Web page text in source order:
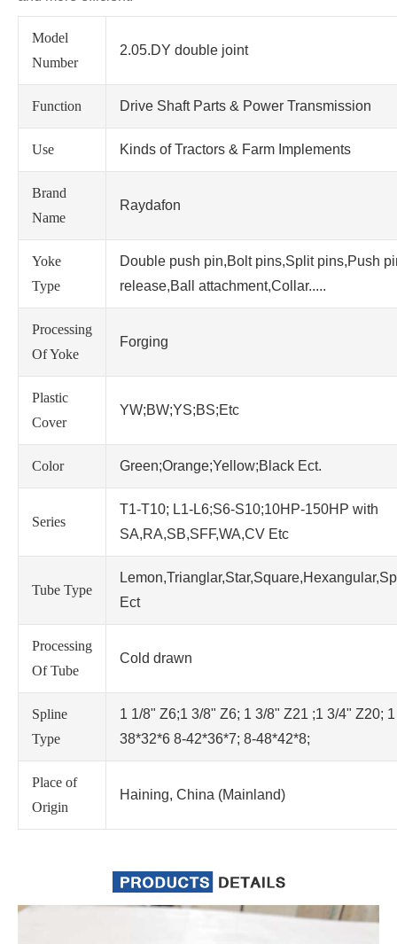
Model
Number
2.05.DY double joint
Function Drive Shaft Parts & Power Transmission
Use Kinds of Tractors & Farm Implements
Brand
Name
Raydafon
Yoke
Type
Double push pin,Bolt pins,Split pins,Push
release,Ball attachment,Collar.....
Processing
Of Yoke
Forging
Plastic
Cover
YW;BW;YS;BS;Etc
Color Green;Orange;Yellow;Black Ect.
Series
T1-T10; L1-L6;S6-S10;10HP-150HP with
SA,RA,SB,SFF,WA,CV Etc
Tube Type
Ect
Processing
Of Tube
Cold drawn
Spline
Type
1 1/8" Z6;1 3/8" Z6; 1 3/8" Z21 ;1 3/4" Z20;
38*32*6 8-42*36*7; 8-48*42*8;
Place of
Origin
Haining, China (Mainland)